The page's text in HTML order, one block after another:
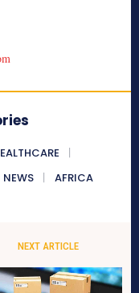
NEWS AFRICA
NEXT ARTICLE